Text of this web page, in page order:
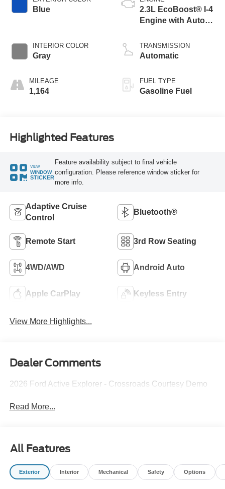
Blue
INTERIOR COLOR
Gray
MILEAGE
1,164
2.3L EcoBoost® I-4
Engine with Auto
Technology
TRANSMISSION
Automatic
FUEL TYPE
Gasoline Fuel
Highlighted Features
VIEW
WINDOW
STICKER
Feature availability subject to final vehicle
configuration. Please reference window sticker for
more info.
Adaptive Cruise
Control
Bluetooth®
Remote Start 3rd Row Seating
4WD/AWD Android Auto
Apple CarPlay Keyless Entry
View More Highlights...
Dealer Comments
2026 Ford Active Explorer - Crossroads Courtesy Demo
Read More...
All Features
Exterior Interior Mechanical Safety Options